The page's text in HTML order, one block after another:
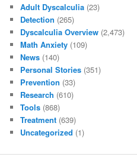
Adult Dyscalculia (23)
Detection (265)
Dyscalculia Overview (2,473)
Math Anxiety (109)
News (140)
Personal Stories (351)
Prevention (33)
Research (610)
Tools (868)
Treatment (639)
Uncategorized (1)